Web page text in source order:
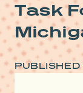
Task
PUBLISHED